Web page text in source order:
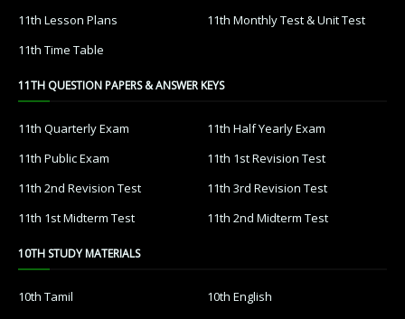
11th Lesson Plans
11th Monthly Test & Unit Test
11th Time Table
11TH QUESTION PAPERS & ANSWER KEYS
11th Quarterly Exam
11th Half Yearly Exam
11th Public Exam
11th 1st Revision Test
11th 2nd Revision Test
11th 3rd Revision Test
11th 1st Midterm Test
11th 2nd Midterm Test
10TH STUDY MATERIALS
10th Tamil
10th English